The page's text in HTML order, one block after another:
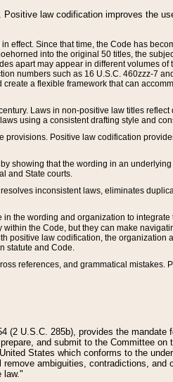
law codification improves the
effect. Since that time, the Code has
into the original 50 titles, the
apart may appear in different volumes of
numbers such as 16 U.S.C. 460zzz-7 and
a flexible framework that can
Laws in non-positive law titles reflect
using a consistent drafting style and
Positive law codification
showing that the wording in an underlying
and State courts.
inconsistent laws, eliminates
the wording and organization to integrate
the Code, but they can make
positive law codification, the organization
statute and Code.
references, and grammatical mistakes.
(2 U.S.C. 285b), provides the mandate
and submit to the Committee on
States which conforms to the
ambiguities, contradictions, and
law."